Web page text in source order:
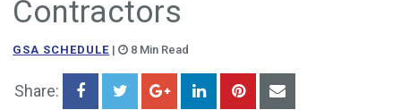
Contractors
GSA SCHEDULE | 8 Min Read
Share: